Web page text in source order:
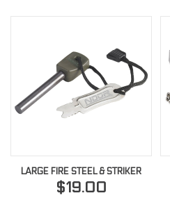
LARGE FIRE STEEL & STRIKER
$19.00